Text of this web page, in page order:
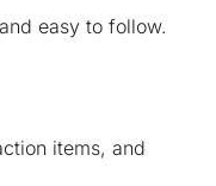
easy to follow.
items, and